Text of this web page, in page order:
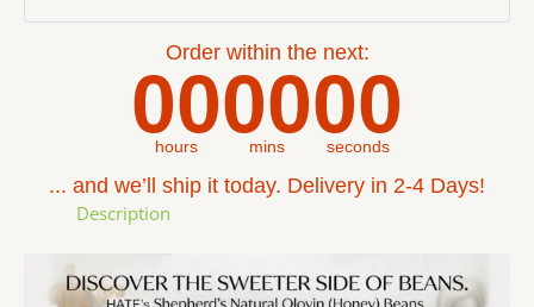
Order within the next:
00
hours 00
mins 00
seconds
... and we’ll ship it today. Delivery in 2-4 Days!
Description